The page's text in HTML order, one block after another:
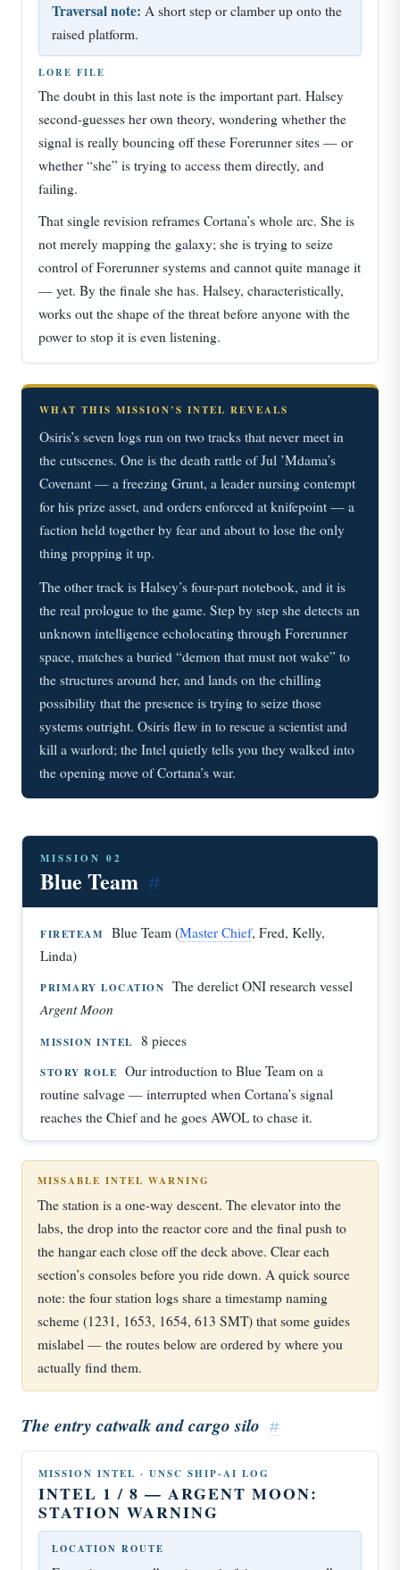
Traversal note: A short step or clamber up onto the
raised platform.
LORE FILE
The doubt in this last note is the important part. Halsey
second-guesses her own theory, wondering whether the
signal is really bouncing off these Forerunner sites — or
whether “she” is trying to access them directly, and
failing.
That single revision reframes Cortana’s whole arc. She is
not merely mapping the galaxy; she is trying to seize
control of Forerunner systems and cannot quite manage it
— yet. By the finale she has. Halsey, characteristically,
works out the shape of the threat before anyone with the
power to stop it is even listening.
WHAT THIS MISSION’S INTEL REVEALS
Osiris’s seven logs run on two tracks that never meet in
the cutscenes. One is the death rattle of Jul ’Mdama’s
Covenant — a freezing Grunt, a leader nursing contempt
for his prize asset, and orders enforced at knifepoint — a
faction held together by fear and about to lose the only
thing propping it up.
The other track is Halsey’s four-part notebook, and it is
the real prologue to the game. Step by step she detects an
unknown intelligence echolocating through Forerunner
space, matches a buried “demon that must not wake” to
the structures around her, and lands on the chilling
possibility that the presence is trying to seize those
systems outright. Osiris flew in to rescue a scientist and
kill a warlord; the Intel quietly tells you they walked into
the opening move of Cortana’s war.
MISSION 02
Blue Team #
FIRETEAM Blue Team (Master Chief, Fred, Kelly,
Linda)
PRIMARY LOCATION The derelict ONI research vessel
Argent Moon
MISSION INTEL 8 pieces
STORY ROLE
Our introduction to Blue Team on a
routine salvage — interrupted when Cortana’s signal
reaches the Chief and he goes AWOL to chase it.
MISSABLE INTEL WARNING
The station is a one-way descent. The elevator into the
labs, the drop into the reactor core and the final push to
the hangar each close off the deck above. Clear each
section’s consoles before you ride down. A quick source
note: the four station logs share a timestamp naming
scheme (1231, 1653, 1654, 613 SMT) that some guides
mislabel — the routes below are ordered by where you
actually find them.
The entry catwalk and cargo silo #
MISSION INTEL · UNSC SHIP-AI LOG
INTEL 1 / 8 — ARGENT MOON:
STATION WARNING
LOCATION ROUTE